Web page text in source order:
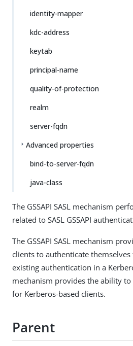
identity-mapper
kdc-address
keytab
principal-name
quality-of-protection
realm
server-fqdn
Advanced properties
bind-to-server-fqdn
java-class
The GSSAPI SASL mechanism
related to SASL GSSAPI
The GSSAPI SASL mechanism
clients to authenticate
existing authentication in a
mechanism provides the ability to
for Kerberos-based clients.
Parent